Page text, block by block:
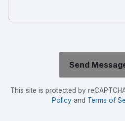
This site is protected by
Policyand Terms of